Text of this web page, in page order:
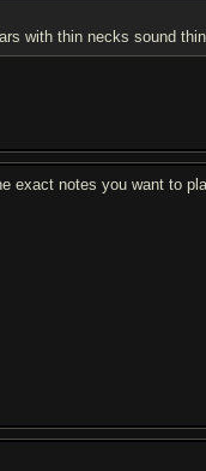
with thin necks sound
exact notes you want to